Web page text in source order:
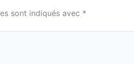
sont indiqués avec *